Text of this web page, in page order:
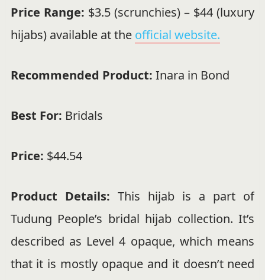
Price Range: $3.5 (scrunchies) – $44 (luxury
hijabs) available at the official website.
Recommended Product: Inara in Bond
Best For: Bridals
Price: $44.54
Product Details: This hijab is a part of
Tudung People’s bridal hijab collection. It’s
described as Level 4 opaque, which means
that it is mostly opaque and it doesn’t need